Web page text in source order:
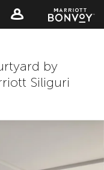
by
Siliguri